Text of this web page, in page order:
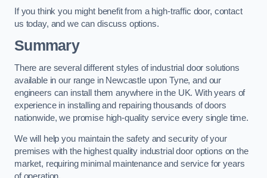
If you think you might benefit from a high-traffic door, contact
us today, and we can discuss options.
Summary
There are several different styles of industrial door solutions
available in our range in Newcastle upon Tyne, and our
engineers can install them anywhere in the UK. With years of
experience in installing and repairing thousands of doors
nationwide, we promise high-quality service every single time.
We will help you maintain the safety and security of your
premises with the highest quality industrial door options on the
market, requiring minimal maintenance and service for years